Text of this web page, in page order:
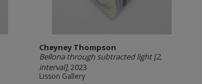
Cheyney Thompson
Bellona through subtracted light [2,
interval], 2023
Lisson Gallery